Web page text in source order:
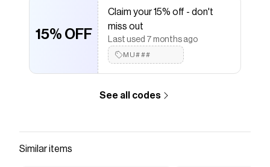
15% OFF
Claim your 15% off - don't
miss out
Last used 7 months ago
MU###
See all codes
Similar items